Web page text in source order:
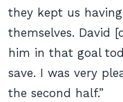
they kept us
themselves. David
him in that goal
save. I was very
the second half.”